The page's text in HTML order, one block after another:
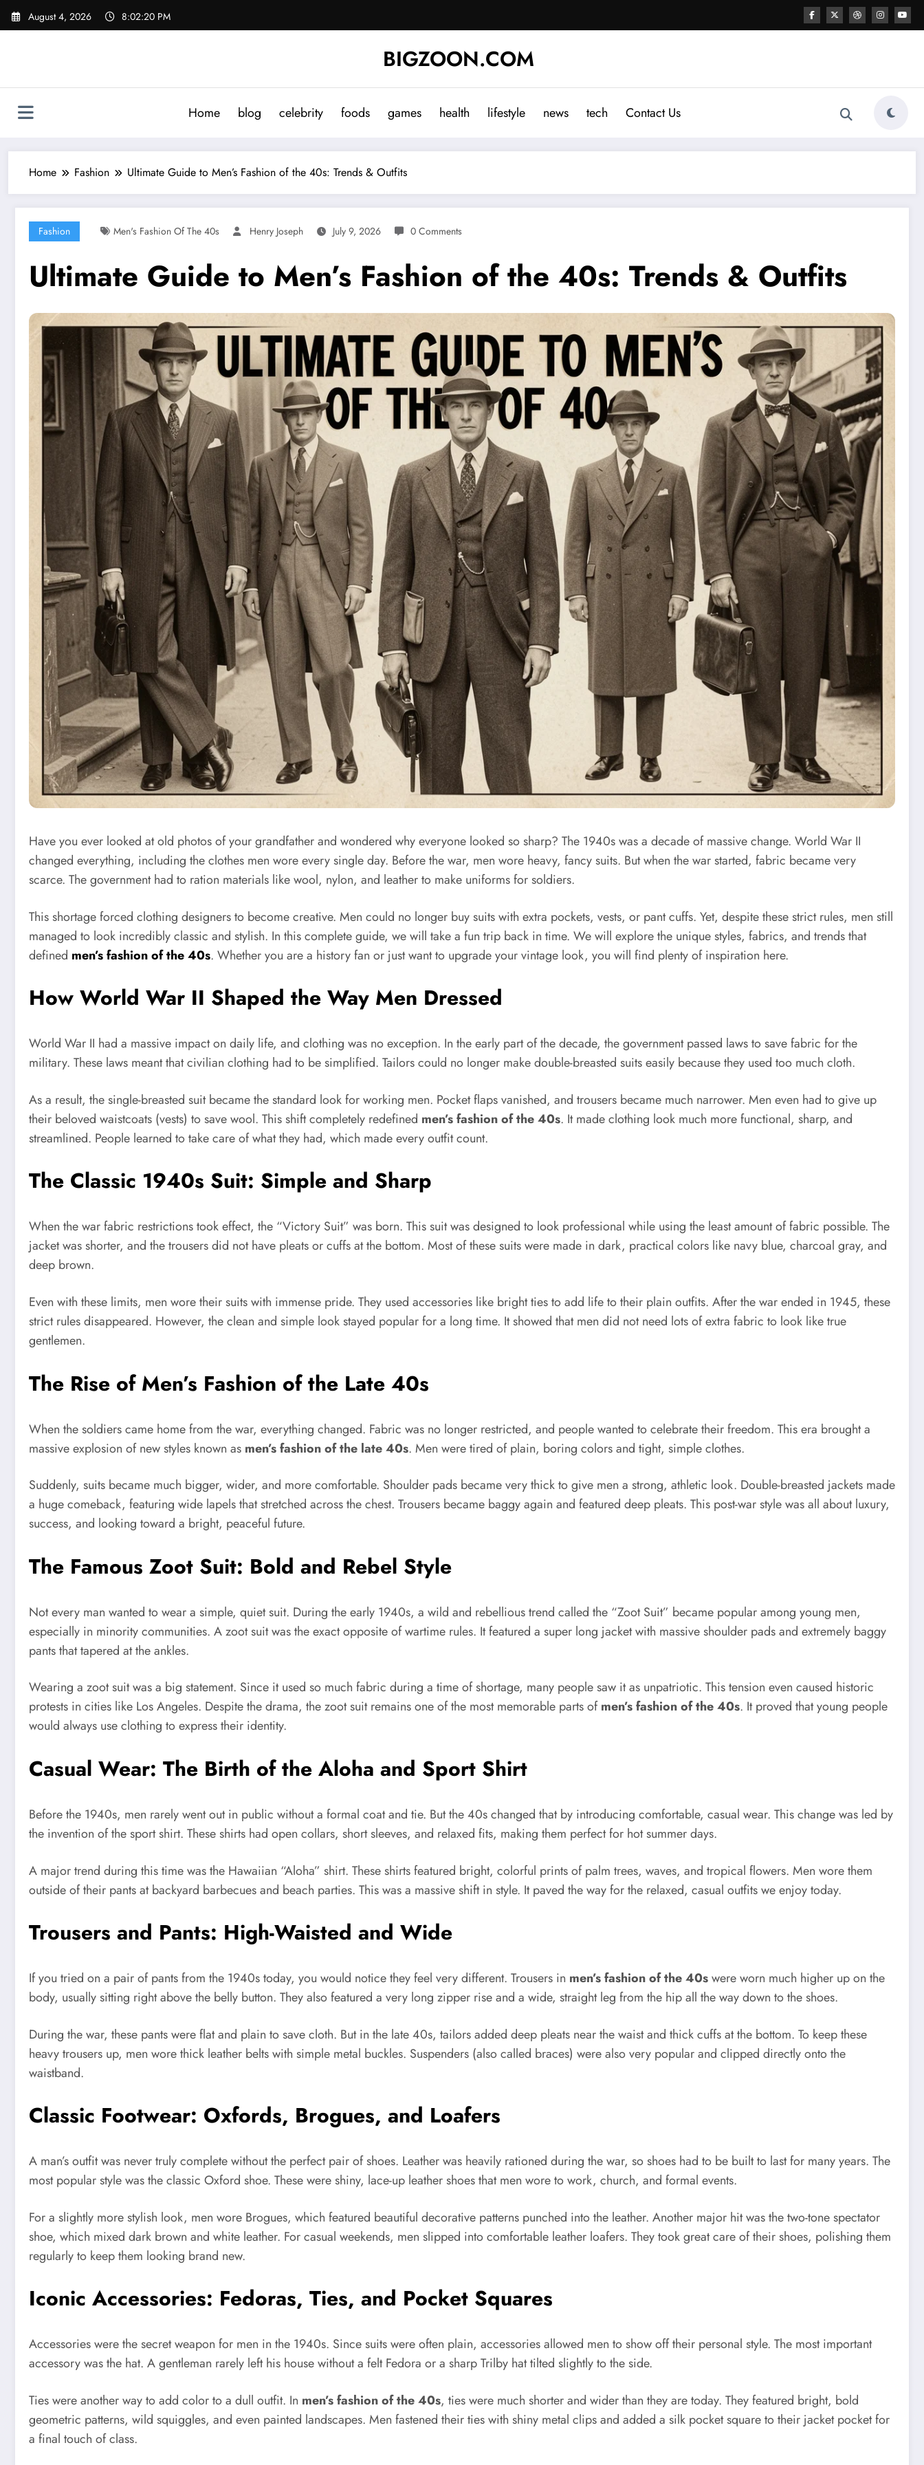
Skip
August 4, 2026 8:02:21 PM
BIGZOON.COM
Home blog celebrity foods games health lifestyle news tech Contact Us
Home Fashion Ultimate Guide to Men’s Fashion of the 40s: Trends & Outfits
Fashion Men's Fashion Of The 40s Henry Joseph July 9, 2026 0 Comments
Ultimate Guide to Men’s Fashion of the 40s: Trends & Outfits
Have you ever looked at old photos of your grandfather and wondered why everyone looked so sharp? The 1940s was a decade of massive change. World War II
changed everything, including the clothes men wore every single day. Before the war, men wore heavy, fancy suits. But when the war started, fabric became very
scarce. The government had to ration materials like wool, nylon, and leather to make uniforms for soldiers.
This shortage forced clothing designers to become creative. Men could no longer buy suits with extra pockets, vests, or pant cuffs. Yet, despite these strict rules, men still
managed to look incredibly classic and stylish. In this complete guide, we will take a fun trip back in time. We will explore the unique styles, fabrics, and trends that
defined men’s fashion of the 40s. Whether you are a history fan or just want to upgrade your vintage look, you will find plenty of inspiration here.
How World War II Shaped the Way Men Dressed
World War II had a massive impact on daily life, and clothing was no exception. In the early part of the decade, the government passed laws to save fabric for the
military. These laws meant that civilian clothing had to be simplified. Tailors could no longer make double-breasted suits easily because they used too much cloth.
As a result, the single-breasted suit became the standard look for working men. Pocket flaps vanished, and trousers became much narrower. Men even had to give up
their beloved waistcoats (vests) to save wool. This shift completely redefined men’s fashion of the 40s. It made clothing look much more functional, sharp, and
streamlined. People learned to take care of what they had, which made every outfit count.
The Classic 1940s Suit: Simple and Sharp
When the war fabric restrictions took effect, the “Victory Suit” was born. This suit was designed to look professional while using the least amount of fabric possible. The
jacket was shorter, and the trousers did not have pleats or cuffs at the bottom. Most of these suits were made in dark, practical colors like navy blue, charcoal gray, and
deep brown.
Even with these limits, men wore their suits with immense pride. They used accessories like bright ties to add life to their plain outfits. After the war ended in 1945, these
strict rules disappeared. However, the clean and simple look stayed popular for a long time. It showed that men did not need lots of extra fabric to look like true
gentlemen.
The Rise of Men’s Fashion of the Late 40s
When the soldiers came home from the war, everything changed. Fabric was no longer restricted, and people wanted to celebrate their freedom. This era brought a
massive explosion of new styles known as men’s fashion of the late 40s. Men were tired of plain, boring colors and tight, simple clothes.
Suddenly, suits became much bigger, wider, and more comfortable. Shoulder pads became very thick to give men a strong, athletic look. Double-breasted jackets made
a huge comeback, featuring wide lapels that stretched across the chest. Trousers became baggy again and featured deep pleats. This post-war style was all about luxury,
success, and looking toward a bright, peaceful future.
The Famous Zoot Suit: Bold and Rebel Style
Not every man wanted to wear a simple, quiet suit. During the early 1940s, a wild and rebellious trend called the “Zoot Suit” became popular among young men,
especially in minority communities. A zoot suit was the exact opposite of wartime rules. It featured a super long jacket with massive shoulder pads and extremely baggy
pants that tapered at the ankles.
Wearing a zoot suit was a big statement. Since it used so much fabric during a time of shortage, many people saw it as unpatriotic. This tension even caused historic
protests in cities like Los Angeles. Despite the drama, the zoot suit remains one of the most memorable parts ofmen’s fashion of the 40s. It proved that young people
would always use clothing to express their identity.
Casual Wear: The Birth of the Aloha and Sport Shirt
Before the 1940s, men rarely went out in public without a formal coat and tie. But the 40s changed that by introducing comfortable, casual wear. This change was led by
the invention of the sport shirt. These shirts had open collars, short sleeves, and relaxed fits, making them perfect for hot summer days.
A major trend during this time was the Hawaiian “Aloha” shirt. These shirts featured bright, colorful prints of palm trees, waves, and tropical flowers. Men wore them
outside of their pants at backyard barbecues and beach parties. This was a massive shift in style. It paved the way for the relaxed, casual outfits we enjoy today.
Trousers and Pants: High-Waisted and Wide
If you tried on a pair of pants from the 1940s today, you would notice they feel very different. Trousers in men’s fashion of the 40swere worn much higher up on the
body, usually sitting right above the belly button. They also featured a very long zipper rise and a wide, straight leg from the hip all the way down to the shoes.
During the war, these pants were flat and plain to save cloth. But in the late 40s, tailors added deep pleats near the waist and thick cuffs at the bottom. To keep these
heavy trousers up, men wore thick leather belts with simple metal buckles. Suspenders (also called braces) were also very popular and clipped directly onto the
waistband.
Classic Footwear: Oxfords, Brogues, and Loafers
A man’s outfit was never truly complete without the perfect pair of shoes. Leather was heavily rationed during the war, so shoes had to be built to last for many years. The
most popular style was the classic Oxford shoe. These were shiny, lace-up leather shoes that men wore to work, church, and formal events.
For a slightly more stylish look, men wore Brogues, which featured beautiful decorative patterns punched into the leather. Another major hit was the two-tone spectator
shoe, which mixed dark brown and white leather. For casual weekends, men slipped into comfortable leather loafers. They took great care of their shoes, polishing them
regularly to keep them looking brand new.
Iconic Accessories: Fedoras, Ties, and Pocket Squares
Accessories were the secret weapon for men in the 1940s. Since suits were often plain, accessories allowed men to show off their personal style. The most important
accessory was the hat. A gentleman rarely left his house without a felt Fedora or a sharp Trilby hat tilted slightly to the side.
Ties were another way to add color to a dull outfit. In men’s fashion of the 40s, ties were much shorter and wider than they are today. They featured bright, bold
geometric patterns, wild squiggles, and even painted landscapes. Men fastened their ties with shiny metal clips and added a silk pocket square to their jacket pocket for
a final touch of class.